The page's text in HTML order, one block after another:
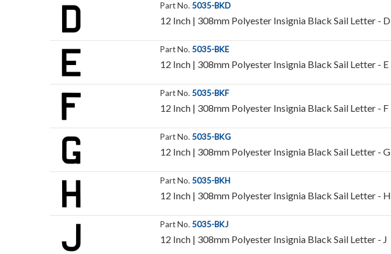
Part No. 5035-BKD
12 Inch | 308mm Polyester Insignia Black Sail Letter - D
Part No. 5035-BKE
12 Inch | 308mm Polyester Insignia Black Sail Letter - E
Part No. 5035-BKF
12 Inch | 308mm Polyester Insignia Black Sail Letter - F
Part No. 5035-BKG
12 Inch | 308mm Polyester Insignia Black Sail Letter - G
Part No. 5035-BKH
12 Inch | 308mm Polyester Insignia Black Sail Letter - H
Part No. 5035-BKJ
12 Inch | 308mm Polyester Insignia Black Sail Letter - J